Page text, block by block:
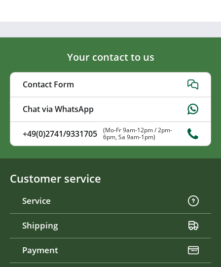
Your contact to us
Contact Form
Chat via WhatsApp
+49(0)2741/9331705
(Mo-Fr 9am-12pm / 2pm-
6pm, Sa 9am-1pm)
Customer service
Service
Shipping
Payment